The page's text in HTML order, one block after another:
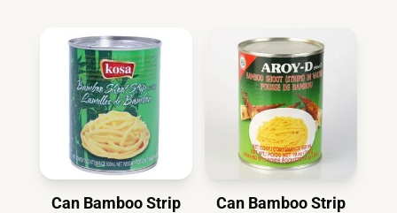
Can Bamboo Strip Can Bamboo Strip